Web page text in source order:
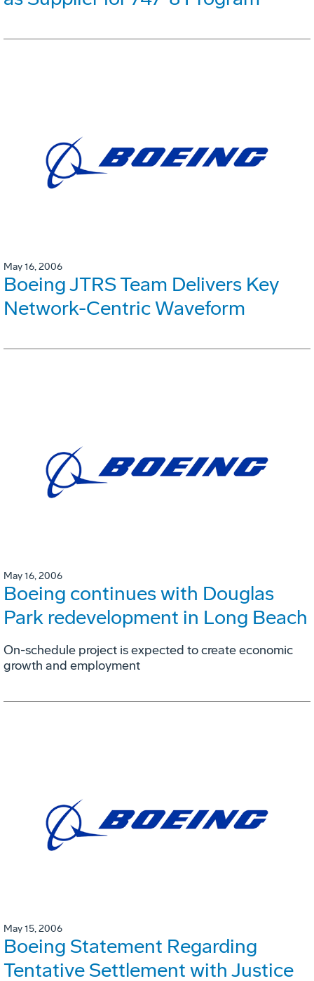
May 16, 2006
Boeing JTRS Team Delivers Key
Network-Centric Waveform
May 16, 2006
Boeing continues with Douglas
Park redevelopment in Long Beach
On-schedule project is expected to create economic
growth and employment
May 15, 2006
Boeing Statement Regarding
Tentative Settlement with Justice